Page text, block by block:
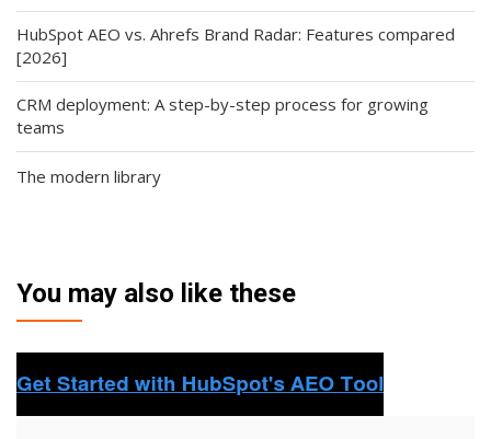
HubSpot AEO vs. Ahrefs Brand Radar: Features compared
[2026]
CRM deployment: A step-by-step process for growing
teams
The modern library
You may also like these